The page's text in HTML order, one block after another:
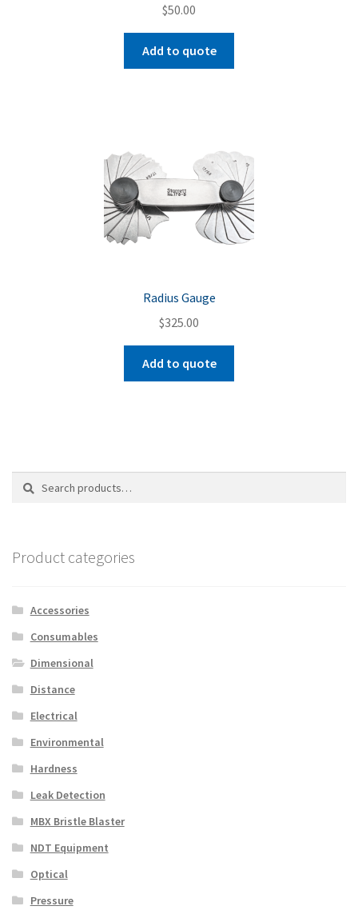
$50.00
Add to quote
Radius Gauge
$325.00
Add to quote
Search
Search
Product categories
Accessories
Consumables
Dimensional
Distance
Electrical
Environmental
Hardness
Leak Detection
MBX Bristle Blaster
NDT Equipment
Optical
Pressure